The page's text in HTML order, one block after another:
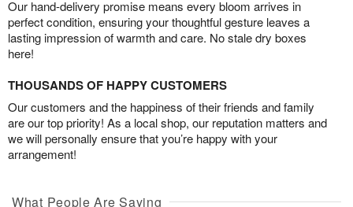
Our hand-delivery promise means every bloom arrives in
perfect condition, ensuring your thoughtful gesture leaves a
lasting impression of warmth and care. No stale dry boxes
here!
THOUSANDS OF HAPPY CUSTOMERS
Our customers and the happiness of their friends and family
are our top priority! As a local shop, our reputation matters and
we will personally ensure that you’re happy with your
arrangement!
What People Are Saying